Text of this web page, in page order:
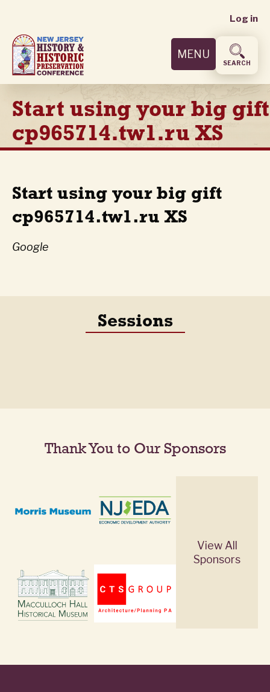
main
content
User
menu
Log in
MENU
SEARCH
Start using your big gift
cp965714.tw1.ru XS
Start using your big gift
cp965714.tw1.ru XS
Google
Sessions
Thank You to Our Sponsors
View All
Sponsors